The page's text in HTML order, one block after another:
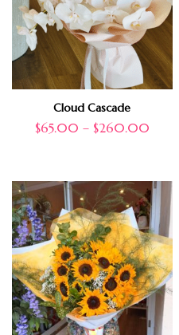
Cloud Cascade
$65.00 – $260.00